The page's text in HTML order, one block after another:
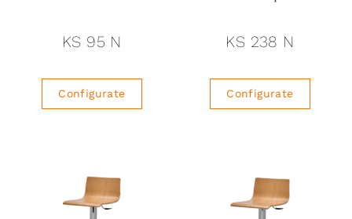
KS 95 N
Configurate
KS 238 N
Configurate